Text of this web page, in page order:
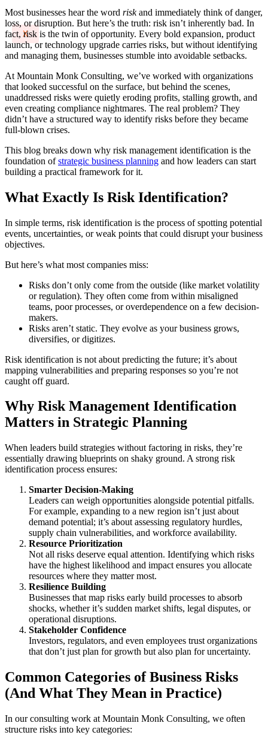
X
Most businesses hear the word riskand immediately think of danger,
loss, or disruption. But here’s the truth: risk isn’t inherently bad. In
fact, risk is the twin of opportunity. Every bold expansion, product
launch, or technology upgrade carries risks, but without identifying
and managing them, businesses stumble into avoidable setbacks.
At Mountain Monk Consulting, we’ve worked with organizations
that looked successful on the surface, but behind the scenes,
unaddressed risks were quietly eroding profits, stalling growth, and
even creating compliance nightmares. The real problem? They
didn’t have a structured way to identify risks before they became
full-blown crises.
This blog breaks down why risk management identification is the
foundation ofstrategic business planning and how leaders can start
building a practical framework for it.
What Exactly Is Risk Identification?
In simple terms, risk identification is the process of spotting potential
events, uncertainties, or weak points that could disrupt your business
objectives.
But here’s what most companies miss:
Risks don’t only come from the outside (like market volatility
or regulation). They often come from within misaligned
teams, poor processes, or overdependence on a few decision-
makers.
Risks aren’t static. They evolve as your business grows,
diversifies, or digitizes.
Risk identification is not about predicting the future; it’s about
mapping vulnerabilities and preparing responses so you’re not
caught off guard.
Why Risk Management Identification
Matters in Strategic Planning
When leaders build strategies without factoring in risks, they’re
essentially drawing blueprints on shaky ground. A strong risk
identification process ensures:
Smarter Decision-Making
Leaders can weigh opportunities alongside potential pitfalls.
For example, expanding to a new region isn’t just about
demand potential; it’s about assessing regulatory hurdles,
supply chain vulnerabilities, and workforce availability.
Resource Prioritization
Not all risks deserve equal attention. Identifying which risks
have the highest likelihood and impact ensures you allocate
resources where they matter most.
Resilience Building
Businesses that map risks early build processes to absorb
shocks, whether it’s sudden market shifts, legal disputes, or
operational disruptions.
Stakeholder Confidence
Investors, regulators, and even employees trust organizations
that don’t just plan for growth but also plan for uncertainty.
Common Categories of Business Risks
(And What They Mean in Practice)
In our consulting work at Mountain Monk Consulting, we often
structure risks into key categories: